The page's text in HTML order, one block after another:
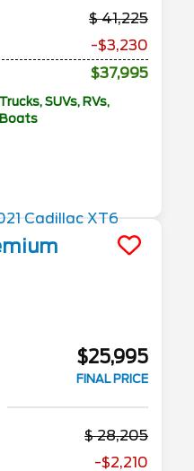
41,225
-$3,230
$37,995
SUVs, RVs,
$25,995
FINAL PRICE
28,205
-$2,210